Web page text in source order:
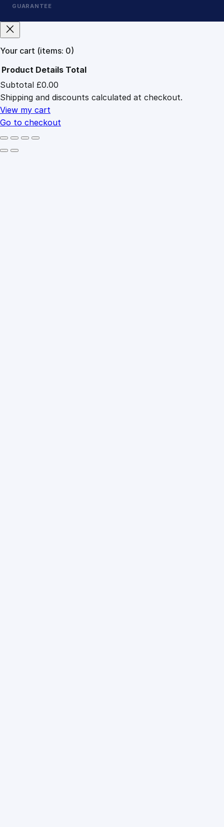
GUARANTEE
Your cart (items: 0)
Products
in
cart
Product Details Total
Subtotal £0.00
Shipping and discounts calculated at checkout.
View my cart
Go to checkout